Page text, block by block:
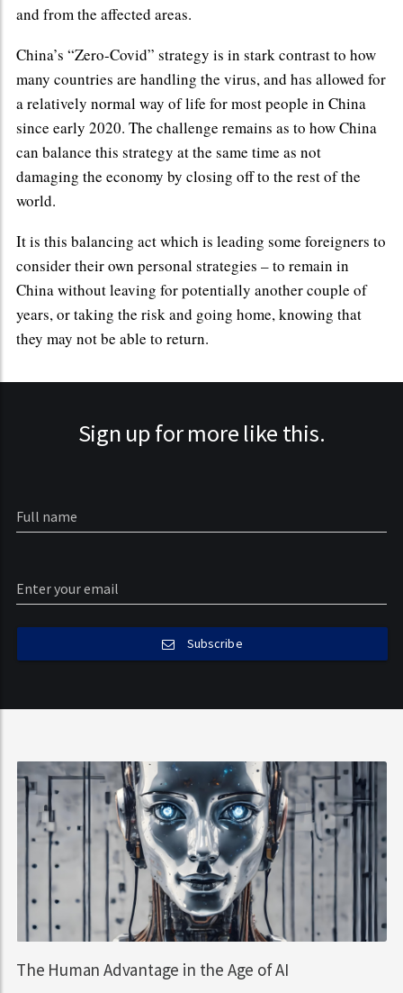
and from the affected areas.
China’s “Zero-Covid” strategy is in stark contrast to how
many countries are handling the virus, and has allowed for
a relatively normal way of life for most people in China
since early 2020. The challenge remains as to how China
can balance this strategy at the same time as not
damaging the economy by closing off to the rest of the
world.
It is this balancing act which is leading some foreigners to
consider their own personal strategies – to remain in
China without leaving for potentially another couple of
years, or taking the risk and going home, knowing that
they may not be able to return.
Sign up for more like this.
Subscribe
The Human Advantage in the Age of AI